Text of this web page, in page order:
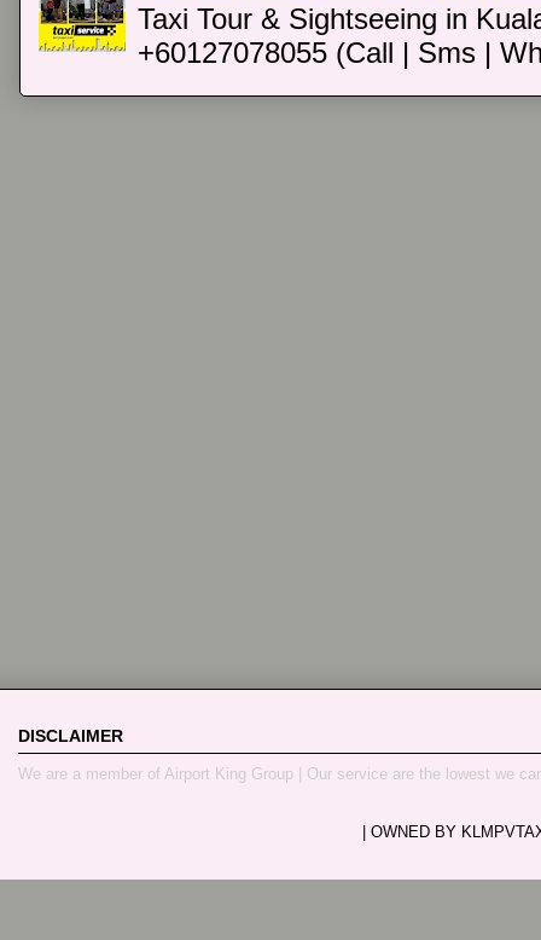
Taxi Tour & Sightseeing in
+60127078055 (Call | Sms |
DISCLAIMER
We are a member of Airport King Group | Our service are the lowest we
| OWNED BY